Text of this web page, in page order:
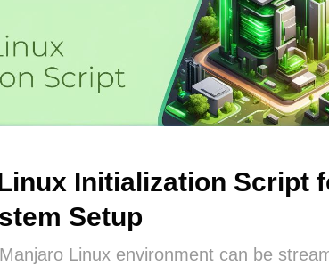
Initialization Script
Setup
Linux environment can be